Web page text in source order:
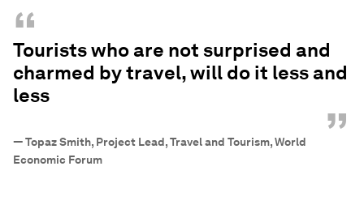
“
Tourists who are not surprised and
charmed by travel, will do it less and
less
”
—Topaz Smith, Project Lead, Travel and Tourism, World
Economic Forum